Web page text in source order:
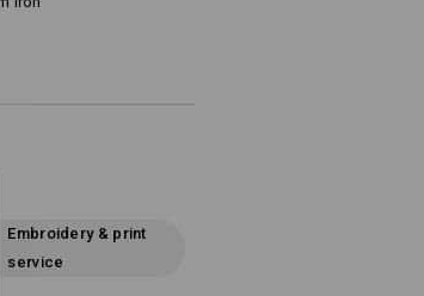
Embroidery & print
service